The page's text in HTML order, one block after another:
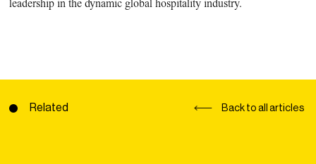
leadership in the dynamic global hospitality industry.
Related Back to all articles